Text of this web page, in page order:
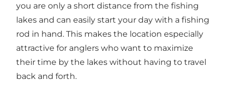
you are only a short distance from the fishing
lakes and can easily start your day with a fishing
rod in hand. This makes the location especially
attractive for anglers who want to maximize
their time by the lakes without having to travel
back and forth.